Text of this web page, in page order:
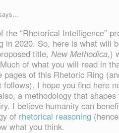
the “Rhetorical Intelligence”
in 2020. So, here is what will
title, New Methodica,)
of what you will read in
pages of this Rhetoric Ring
follows). I hope you find here
a methodology that
I believe humanity can
of rhetorical reasoning
what you think.